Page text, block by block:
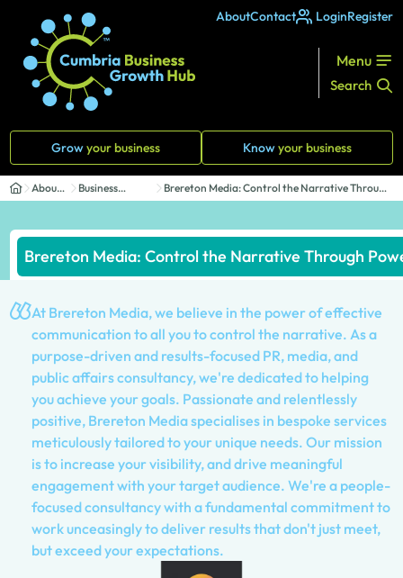
AboutContact LoginRegister
Menu
Search
Growyour business Knowyour business
About
Us
Business
Directory
Brereton Media: Control the Narrative Through
Powe...
Brereton Media: Control the Narrative Through
At Brereton Media, we believe in the power of effective
communication to all you to control the narrative. As a
purpose-driven and results-focused PR, media, and
public affairs consultancy, we're dedicated to helping
you achieve your goals. Passionate and relentlessly
positive, Brereton Media specialises in bespoke services
meticulously tailored to your unique needs. Our mission
is to increase your visibility, and drive meaningful
engagement with your target audience. We're a people-
focused consultancy with a fundamental commitment to
work unceasingly to deliver results that don't just meet,
but exceed your expectations.